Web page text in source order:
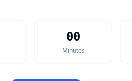
00
Minutes